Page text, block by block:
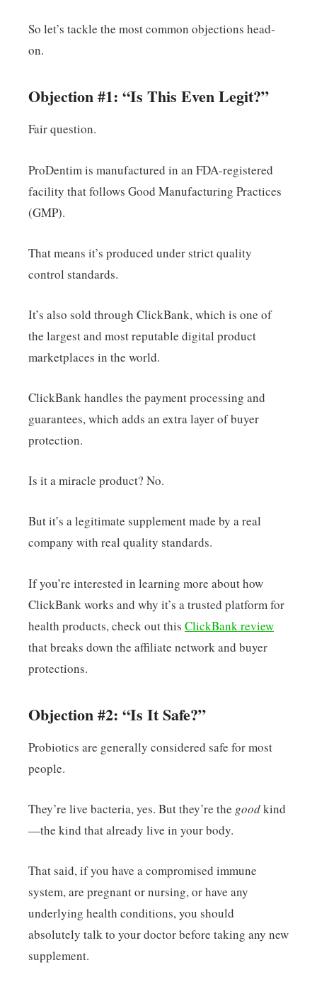
So let’s tackle the most common objections head-
on.
Objection #1: “Is This Even Legit?”
Fair question.
ProDentim is manufactured in an FDA-registered
facility that follows Good Manufacturing Practices
(GMP).
That means it’s produced under strict quality
control standards.
It’s also sold through ClickBank, which is one of
the largest and most reputable digital product
marketplaces in the world.
ClickBank handles the payment processing and
guarantees, which adds an extra layer of buyer
protection.
Is it a miracle product? No.
But it’s a legitimate supplement made by a real
company with real quality standards.
If you’re interested in learning more about how
ClickBank works and why it’s a trusted platform for
health products, check out this ClickBank review
that breaks down the affiliate network and buyer
protections.
Objection #2: “Is It Safe?”
Probiotics are generally considered safe for most
people.
They’re live bacteria, yes. But they’re the goodkind
—the kind that already live in your body.
That said, if you have a compromised immune
system, are pregnant or nursing, or have any
underlying health conditions, you should
absolutely talk to your doctor before taking any new
supplement.